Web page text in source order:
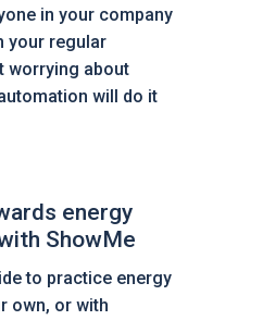
in your company
your regular
worrying about
will do it
energy
ShowMe
to practice energy
own, or with